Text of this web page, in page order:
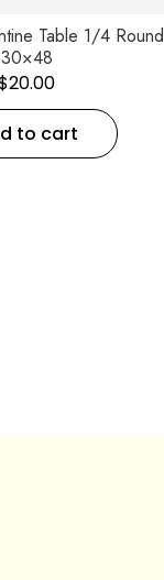
Table 1/4 Round
30×48
20.00
to cart